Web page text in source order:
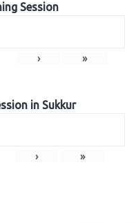
Session
› »
in Sukkur
› »